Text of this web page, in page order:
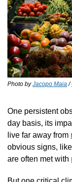
Photo by Jacopo Maia /
One persistent
day basis, its
live far away from
obvious signs,
are often met with